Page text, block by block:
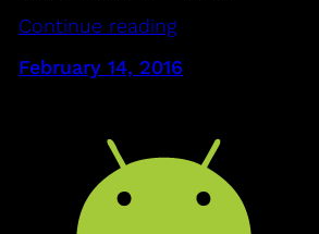
Continue reading
February 14, 2016